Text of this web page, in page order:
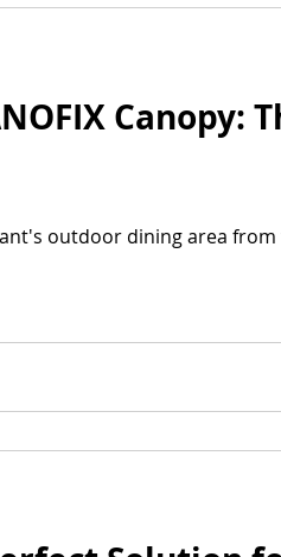
Canopy:
outdoor dining area from